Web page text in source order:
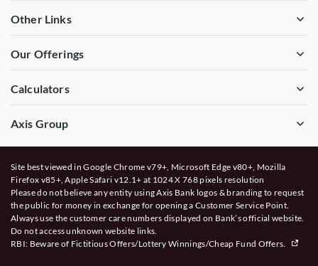
Other Links
Our Offerings
Calculators
Axis Group
Site best viewed in Google Chrome v79+, Microsoft Edge v80+, Mozilla
Firefox v85+, Apple Safari v12.1+ at 1024 X 768 pixels resolution
Please do not believe any entity using Axis Bank logos & branding to request
the public for money in exchange for opening a Customer Service Point.
Always use the customer care numbers displayed on Bank’s official website.
Do not access unknown website links.
RBI: Beware of Fictitious Offers/Lottery Winnings/Cheap Fund Offers.